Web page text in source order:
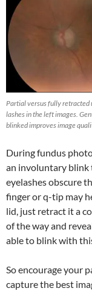
Partial versus fully retracted
lashes in the left images.
blinked improves image
During fundus
an involuntary blink
eyelashes obscure
finger or q-tip may
lid, just retract it a
of the way and
able to blink with
So encourage your
capture the best